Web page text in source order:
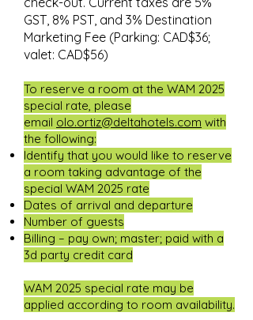
GST, 8% PST, and 3% Destination
Marketing Fee (Parking: CAD$36;
valet: CAD$56)
To reserve a room at the WAM 2025
special rate, please
email olo.ortiz@deltahotels.com with
the following:
Identify that you would like to reserve
a room taking advantage of the
special WAM 2025 rate
Dates of arrival and departure
Number of guests
Billing – pay own; master; paid with a
3d party credit card
WAM 2025 special rate may be
applied according to room availability.